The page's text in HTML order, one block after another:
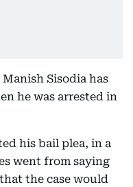
Sisodia has
he was arrested in
his bail plea, in a
went from saying
the case would